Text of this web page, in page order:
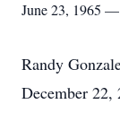
June 23, 1965
Randy
December